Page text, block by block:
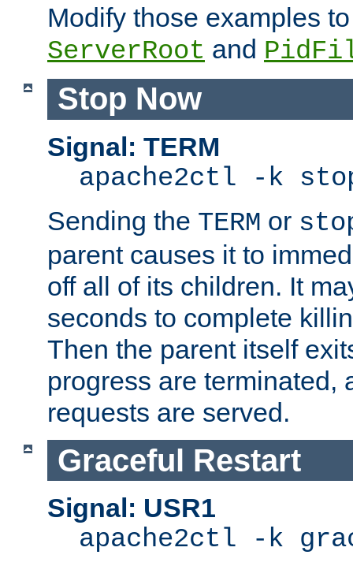
Modify those examples
ServerRoot and
Stop Now
Signal: TERM
apache2ctl -k
Sending the TERM or
parent causes it to
off all of its children. It
seconds to complete
Then the parent itself
progress are terminated,
requests are served.
Graceful Restart
Signal: USR1
apache2ctl -k